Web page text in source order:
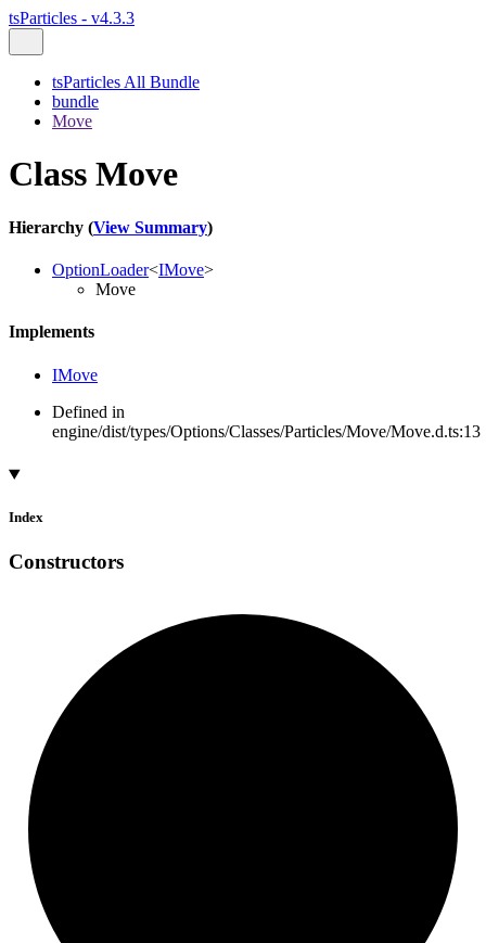
tsParticles - v4.3.3
tsParticles All Bundle
bundle
Move
Class Move
Hierarchy (View Summary)
OptionLoader<IMove>
Move
Implements
IMove
Defined in
engine/dist/types/Options/Classes/Particles/Move/Move.d.ts:13
Index
Constructors